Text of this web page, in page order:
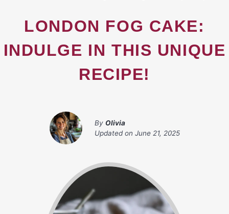
LONDON FOG CAKE:
INDULGE IN THIS UNIQUE
RECIPE!
By Olivia
Updated on June 21, 2025